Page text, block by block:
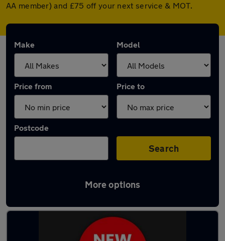
AA member) and £75 off your next service & MOT.
Make Model
Price from Price to
Postcode
Search
More options
Latest used Volvo XC90 in Warrington